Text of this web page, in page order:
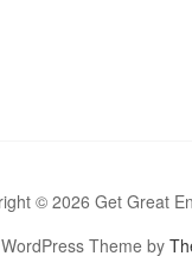
© 2026 Get Great
Theme by